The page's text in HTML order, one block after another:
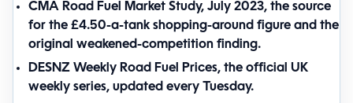
CMA Road Fuel Market Study, July 2023, the source
for the £4.50-a-tank shopping-around figure and the
original weakened-competition finding.
DESNZ Weekly Road Fuel Prices, the official UK
weekly series, updated every Tuesday.